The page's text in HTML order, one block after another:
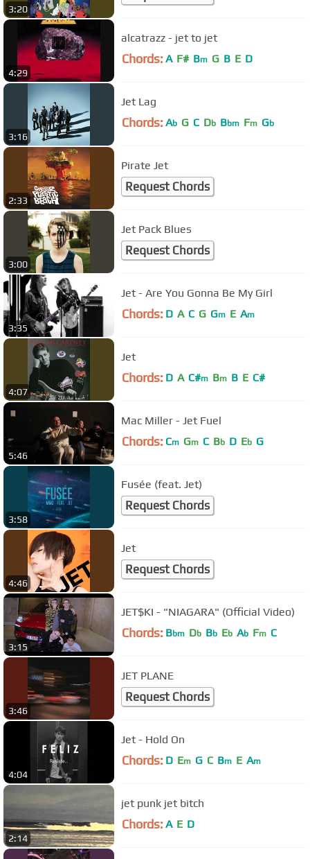
3:20
4:29
alcatrazz - jet to jet
Chords: A F# Bm G B E D
3:16
Jet Lag
Chords: Ab G C Db Bbm Fm Gb
2:33
Pirate Jet
Request Chords
3:00
Jet Pack Blues
Request Chords
3:35
Jet - Are You Gonna Be My Girl
Chords: D A C G Gm E Am
4:07
Jet
Chords: D A C#m Bm B E C#
5:46
Mac Miller - Jet Fuel
Chords: Cm Gm C Bb D Eb G
3:58
Fusée (feat. Jet)
Request Chords
4:46
Jet
Request Chords
3:15
JET$KI - "NIAGARA" (Official Video)
Chords: Bbm Db Bb Eb Ab Fm C
3:46
JET PLANE
Request Chords
4:04
Jet - Hold On
Chords: D Em G C Bm E Am
2:14
jet punk jet bitch
Chords: A E D